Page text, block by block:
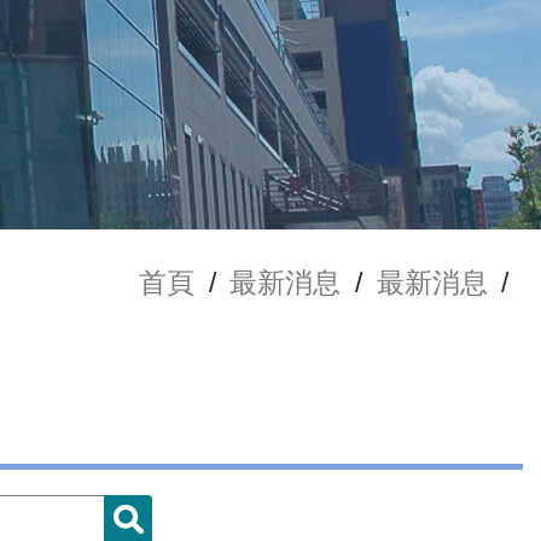
首頁 / 最新消息 / 最新消息 /